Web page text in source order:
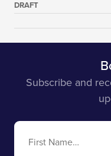
DRAFT
Subscribe and
First